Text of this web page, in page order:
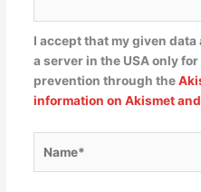
I accept that my given
a server in the USA only
prevention through the
information on Akismet and